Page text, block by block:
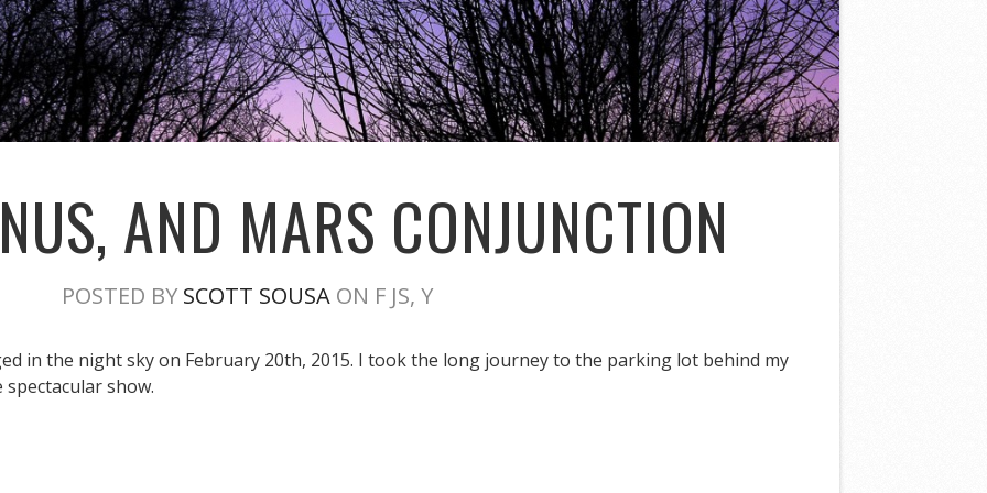
AND MARS CONJUNCTION
POSTED BY SCOTT SOUSAON F JS, Y
in the night sky on February 20th, 2015. I took the long journey to the parking lot behind my
show.